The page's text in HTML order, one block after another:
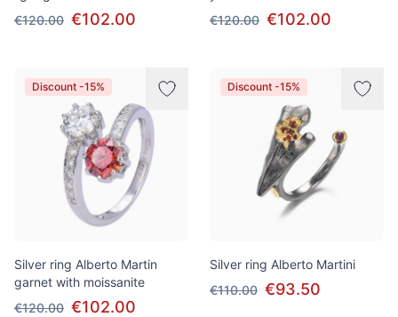
€120.00 €102.00
€120.00 €102.00
Discount -15%
Silver ring Alberto Martin
garnet with moissanite
€120.00 €102.00
Discount -15%
Silver ring Alberto Martini
€110.00 €93.50